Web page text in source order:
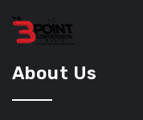
About Us